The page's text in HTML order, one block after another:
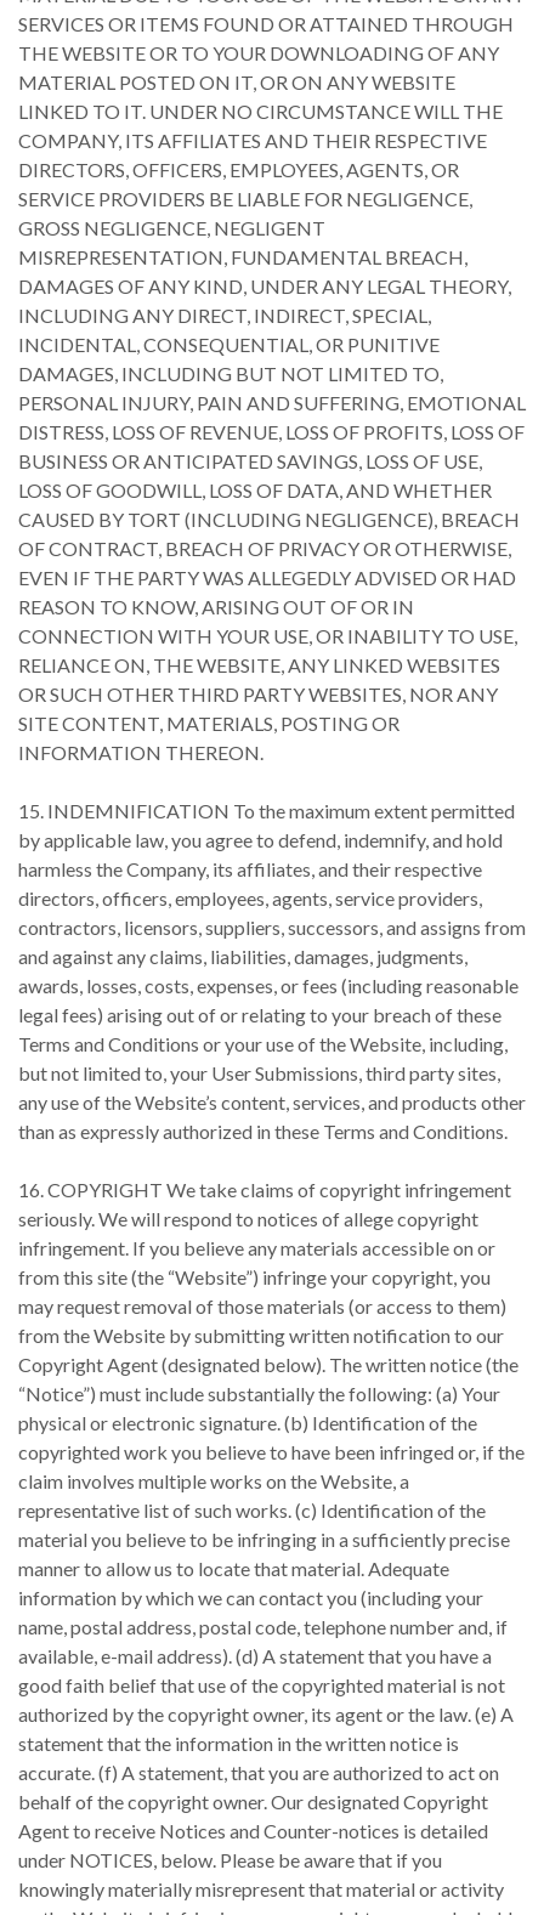
SERVICES OR ITEMS FOUND OR ATTAINED THROUGH
THE WEBSITE OR TO YOUR DOWNLOADING OF ANY
MATERIAL POSTED ON IT, OR ON ANY WEBSITE
LINKED TO IT. UNDER NO CIRCUMSTANCE WILL THE
COMPANY, ITS AFFILIATES AND THEIR RESPECTIVE
DIRECTORS, OFFICERS, EMPLOYEES, AGENTS, OR
SERVICE PROVIDERS BE LIABLE FOR NEGLIGENCE,
GROSS NEGLIGENCE, NEGLIGENT
MISREPRESENTATION, FUNDAMENTAL BREACH,
DAMAGES OF ANY KIND, UNDER ANY LEGAL THEORY,
INCLUDING ANY DIRECT, INDIRECT, SPECIAL,
INCIDENTAL, CONSEQUENTIAL, OR PUNITIVE
DAMAGES, INCLUDING BUT NOT LIMITED TO,
PERSONAL INJURY, PAIN AND SUFFERING, EMOTIONAL
DISTRESS, LOSS OF REVENUE, LOSS OF PROFITS, LOSS OF
BUSINESS OR ANTICIPATED SAVINGS, LOSS OF USE,
LOSS OF GOODWILL, LOSS OF DATA, AND WHETHER
CAUSED BY TORT (INCLUDING NEGLIGENCE), BREACH
OF CONTRACT, BREACH OF PRIVACY OR OTHERWISE,
EVEN IF THE PARTY WAS ALLEGEDLY ADVISED OR HAD
REASON TO KNOW, ARISING OUT OF OR IN
CONNECTION WITH YOUR USE, OR INABILITY TO USE,
RELIANCE ON, THE WEBSITE, ANY LINKED WEBSITES
OR SUCH OTHER THIRD PARTY WEBSITES, NOR ANY
SITE CONTENT, MATERIALS, POSTING OR
INFORMATION THEREON.
15. INDEMNIFICATION To the maximum extent permitted
by applicable law, you agree to defend, indemnify, and hold
harmless the Company, its affiliates, and their respective
directors, officers, employees, agents, service providers,
contractors, licensors, suppliers, successors, and assigns from
and against any claims, liabilities, damages, judgments,
awards, losses, costs, expenses, or fees (including reasonable
legal fees) arising out of or relating to your breach of these
Terms and Conditions or your use of the Website, including,
but not limited to, your User Submissions, third party sites,
any use of the Website’s content, services, and products other
than as expressly authorized in these Terms and Conditions.
16. COPYRIGHT We take claims of copyright infringement
seriously. We will respond to notices of allege copyright
infringement. If you believe any materials accessible on or
from this site (the “Website”) infringe your copyright, you
may request removal of those materials (or access to them)
from the Website by submitting written notification to our
Copyright Agent (designated below). The written notice (the
“Notice”) must include substantially the following: (a) Your
physical or electronic signature. (b) Identification of the
copyrighted work you believe to have been infringed or, if the
claim involves multiple works on the Website, a
representative list of such works. (c) Identification of the
material you believe to be infringing in a sufficiently precise
manner to allow us to locate that material. Adequate
information by which we can contact you (including your
name, postal address, postal code, telephone number and, if
available, e-mail address). (d) A statement that you have a
good faith belief that use of the copyrighted material is not
authorized by the copyright owner, its agent or the law. (e) A
statement that the information in the written notice is
accurate. (f) A statement, that you are authorized to act on
behalf of the copyright owner. Our designated Copyright
Agent to receive Notices and Counter-notices is detailed
under NOTICES, below. Please be aware that if you
knowingly materially misrepresent that material or activity